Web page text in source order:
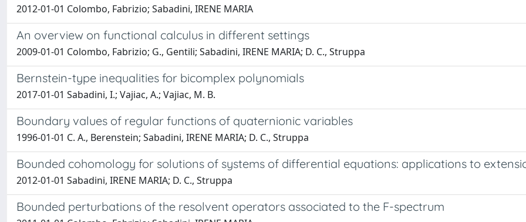
2012-01-01 Colombo, Fabrizio; Sabadini, IRENE MARIA
An overview on functional calculus in different settings
2009-01-01 Colombo, Fabrizio; G., Gentili; Sabadini, IRENE MARIA; D. C., Struppa
Bernstein-type inequalities for bicomplex polynomials
2017-01-01 Sabadini, I.; Vajiac, A.; Vajiac, M. B.
Boundary values of regular functions of quaternionic variables
1996-01-01 C. A., Berenstein; Sabadini, IRENE MARIA; D. C., Struppa
Bounded cohomology for solutions of systems of differential equations: applications to
2012-01-01 Sabadini, IRENE MARIA; D. C., Struppa
Bounded perturbations of the resolvent operators associated to the F-spectrum